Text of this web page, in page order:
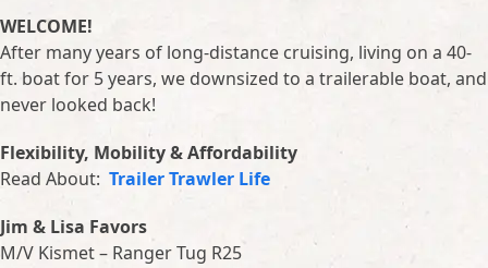
WELCOME!
After many years of long-distance cruising, living on a 40-
ft. boat for 5 years, we downsized to a trailerable boat, and
never looked back!
Flexibility, Mobility & Affordability
Read About: Trailer Trawler Life
Jim & Lisa Favors
M/V Kismet – Ranger Tug R25